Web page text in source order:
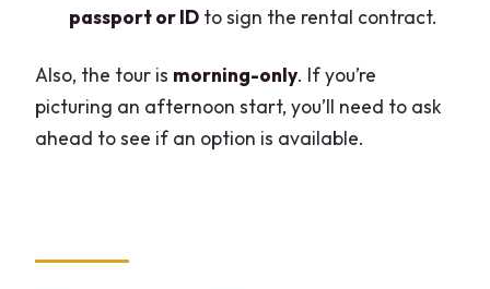
passport or IDto sign the rental contract.
Also, the tour is morning-only. If you’re
picturing an afternoon start, you’ll need to ask
ahead to see if an option is available.